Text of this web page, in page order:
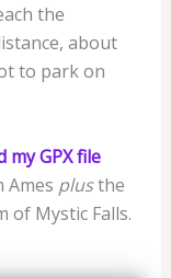
the
about
to park on
my GPX file
Ames plusthe
of Mystic Falls.